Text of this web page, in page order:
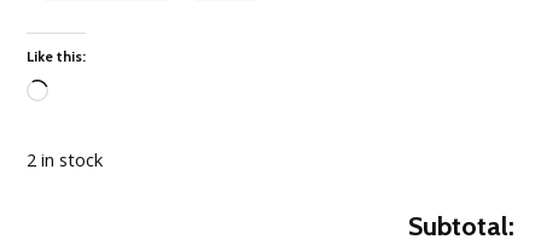
Like this:
2 in stock
Subtotal: